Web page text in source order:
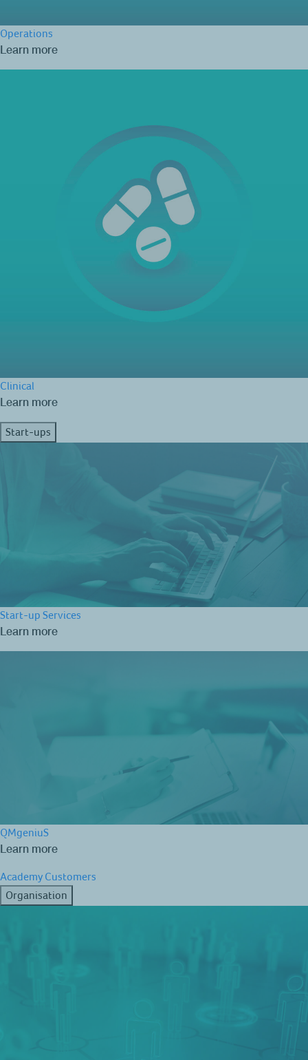
Operations
Learn more
Clinical
Learn more
Start-ups
Start-up Services
Learn more
QMgeniuS
Learn more
Academy Customers
Organisation